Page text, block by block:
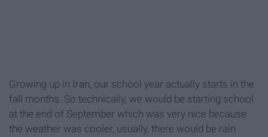
Growing up in Iran, our school year actually starts in the
fall months. So technically, we would be starting school
at the end of September which was very nice because
the weather was cooler, usually, there would be rain